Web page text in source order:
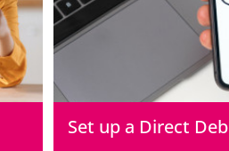
Set up a Direct